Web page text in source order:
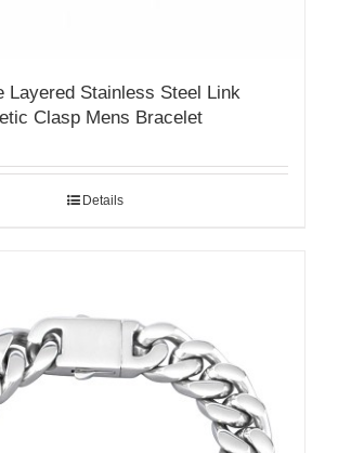
Layered Stainless Steel Link
Clasp Mens Bracelet
Details